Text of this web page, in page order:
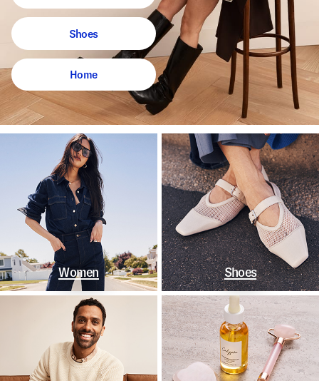
Shoes
Home
Women Shoes